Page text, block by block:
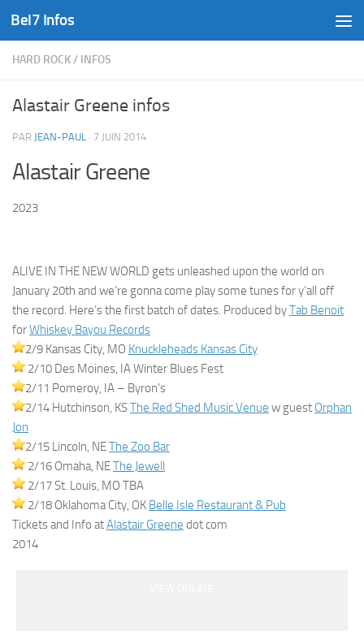
Skip to content
Bel7 Infos
HARD ROCK/ INFOS
Alastair Greene infos
PAR JEAN-PAUL · 7 JUIN 2014
Alastair Greene
2023
ALIVE IN THE NEW WORLD gets unleashed upon the world on
January 20th and we’re gonna come play some tunes for y’all off
the record. Here’s the first batch of dates. Produced byTab Benoit
forWhiskey Bayou Records
2/9 Kansas City, MO Knuckleheads Kansas City
2/10 Des Moines, IA Winter Blues Fest
2/11 Pomeroy, IA – Byron’s
2/14 Hutchinson, KSThe Red Shed Music Venue w guest Orphan
Jon
2/15 Lincoln, NEThe Zoo Bar
2/16 Omaha, NEThe Jewell
2/17 St. Louis, MO TBA
2/18 Oklahoma City, OK Belle Isle Restaurant & Pub
Tickets and Info atAlastair Greene dot com
2014